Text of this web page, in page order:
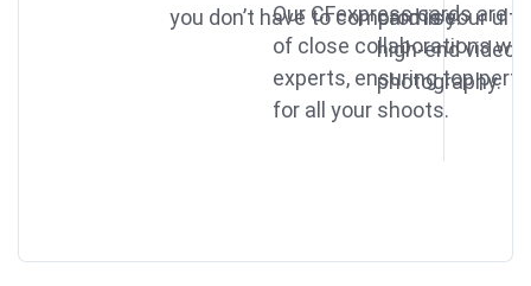
you don’t have to compromise.
Our CFexpress cards are
of close collaborations
experts, ensuring top
for all your shoots.
card is your
high-end video
photography.